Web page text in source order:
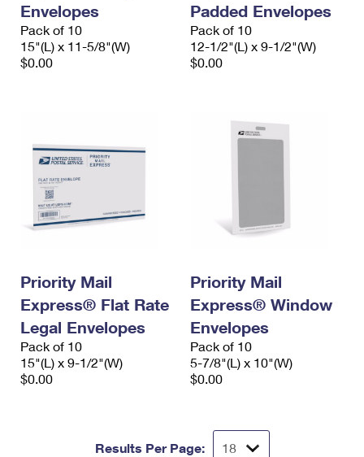
Envelopes
Pack of 10
15"(L) x 11-5/8"(W)
$0.00
Padded Envelopes
Pack of 10
12-1/2"(L) x 9-1/2"(W)
$0.00
Priority Mail
Express® Flat Rate
Legal Envelopes
Pack of 10
15"(L) x 9-1/2"(W)
$0.00
Priority Mail
Express® Window
Envelopes
Pack of 10
5-7/8"(L) x 10"(W)
$0.00
Results Per Page: